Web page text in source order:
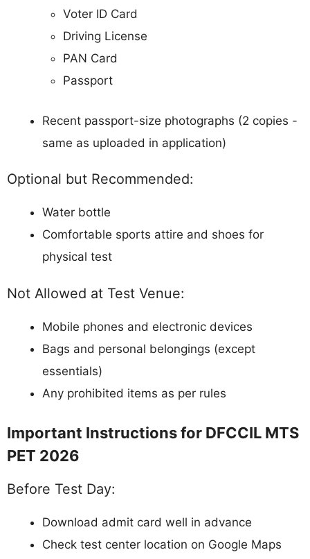
Voter ID Card
Driving License
PAN Card
Passport
Recent passport-size photographs (2 copies -
same as uploaded in application)
Optional but Recommended:
Water bottle
Comfortable sports attire and shoes for
physical test
Not Allowed at Test Venue:
Mobile phones and electronic devices
Bags and personal belongings (except
essentials)
Any prohibited items as per rules
Important Instructions for DFCCIL MTS
PET 2026
Before Test Day:
Download admit card well in advance
Check test center location on Google Maps